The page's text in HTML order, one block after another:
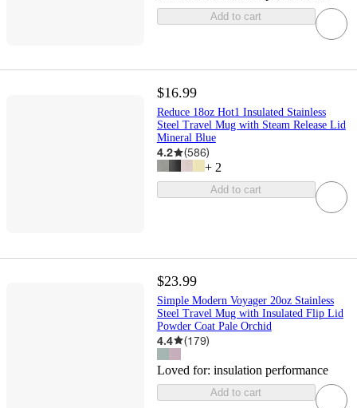
Add to cart
$16.99
Reduce 18oz Hot1 Insulated Stainless
Steel Travel Mug with Steam Release Lid
Mineral Blue
4.2 (586)
+ 2
Add to cart
$23.99
Simple Modern Voyager 20oz Stainless
Steel Travel Mug with Insulated Flip Lid
Powder Coat Pale Orchid
4.4 (179)
Loved for: insulation performance
Add to cart